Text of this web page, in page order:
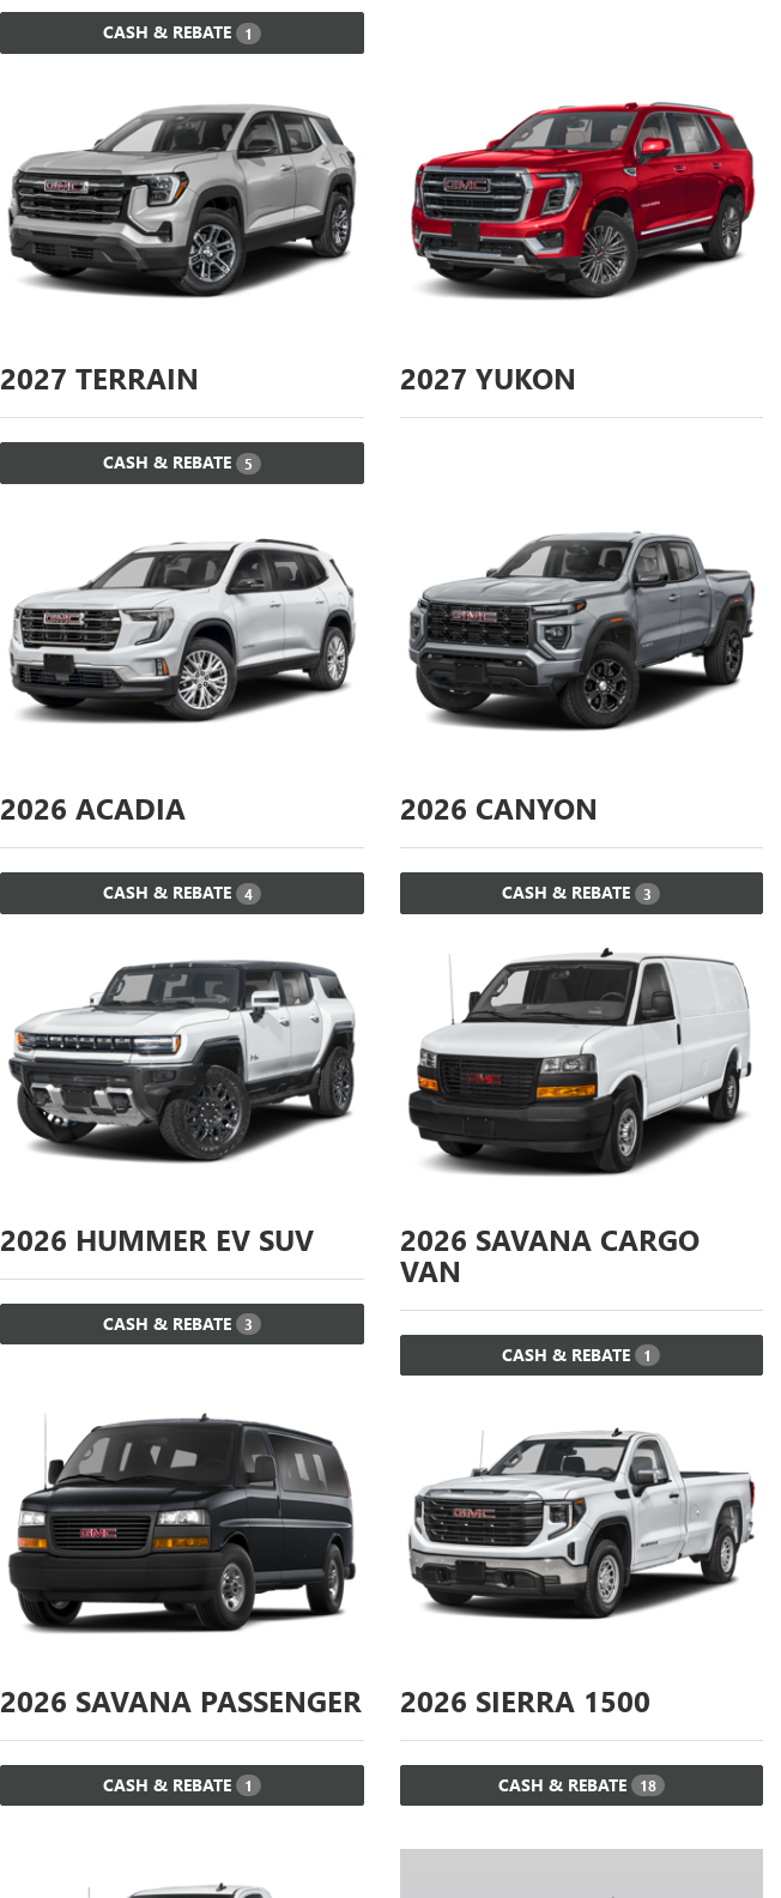
CASH & REBATE 1
2027 TERRAIN
CASH & REBATE 5
2027 YUKON
2026 ACADIA
CASH & REBATE 4
2026 CANYON
CASH & REBATE 3
2026 HUMMER EV SUV
CASH & REBATE 3
2026 SAVANA CARGO
VAN
CASH & REBATE 1
2026 SAVANA PASSENGER
CASH & REBATE 1
2026 SIERRA 1500
CASH & REBATE 18